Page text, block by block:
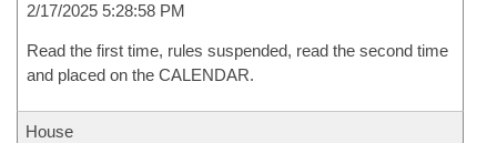
2/17/2025 5:28:58 PM
Read the first time, rules suspended, read the second time
and placed on the CALENDAR.
House